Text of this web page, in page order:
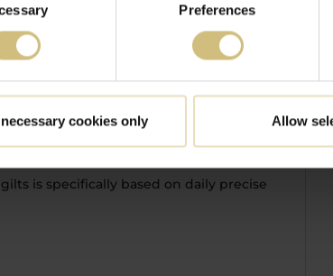
Preferences
cookies only Allow
management in order to
in future production
is specifically based on daily precise